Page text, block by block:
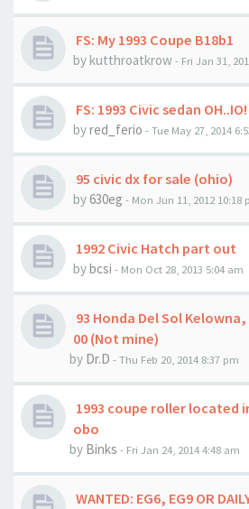
FS: My 1993 Coupe B18b1
by kutthroatkrow- Fri Jan 31,
FS: 1993 Civic sedan OH..IO!
byred_ferio - Tue May 27, 2014
95 civic dx for sale (ohio)
by 630eg - Mon Jun 11, 2012 10:18
1992 Civic Hatch part out
bybcsi - Mon Oct 28, 2013 5:04 am
93 Honda Del Sol
00 (Not mine)
by Dr.D - Thu Feb 20, 2014 8:37 pm
1993 coupe roller located
obo
by Binks - Fri Jan 24, 2014 4:48 am
WANTED: EG6, EG9 OR